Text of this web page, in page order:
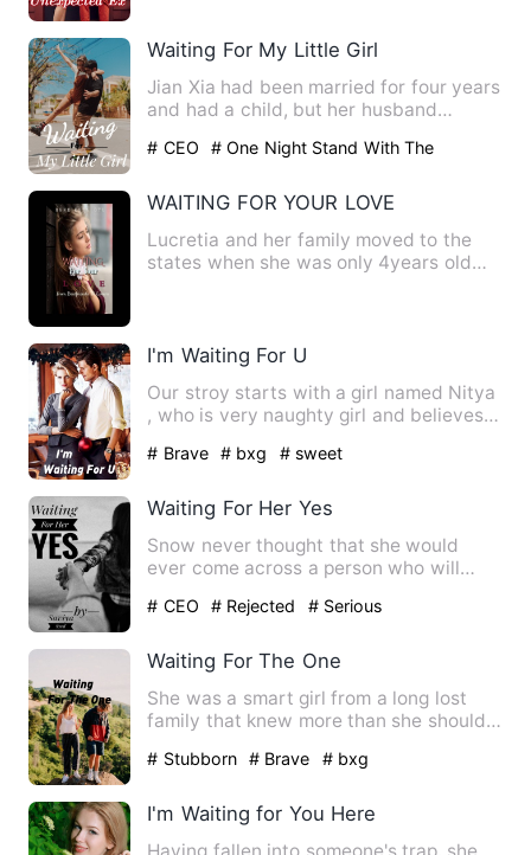
Waiting For My Little Girl
Jian Xia had been married for four years
and had a child, but her husband
# CEO
# One Night Stand With The
WAITING FOR YOUR LOVE
Lucretia and her family moved to the
states when she was only 4years old
I'm Waiting For U
Our stroy starts with a girl named Nitya
, who is very naughty girl and believes
# Brave # bxg # sweet
Waiting For Her Yes
Snow never thought that she would
ever come across a person who will
# CEO # Rejected # Serious
Waiting For The One
She was a smart girl from a long lost
family that knew more than she should.
# Stubborn # Brave # bxg
I'm Waiting for You Here